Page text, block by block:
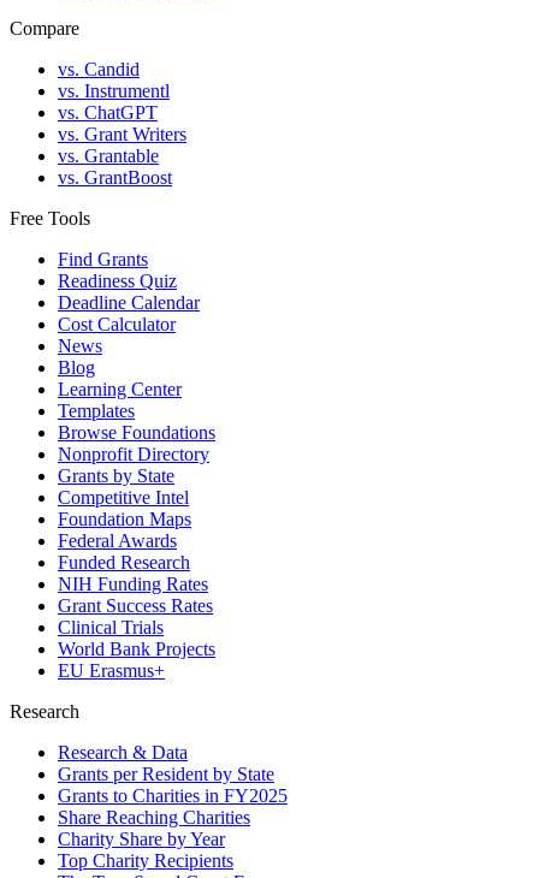
Compare
vs. Candid
vs. Instrumentl
vs. ChatGPT
vs. Grant Writers
vs. Grantable
vs. GrantBoost
Free Tools
Find Grants
Readiness Quiz
Deadline Calendar
Cost Calculator
News
Blog
Learning Center
Templates
Browse Foundations
Nonprofit Directory
Grants by State
Competitive Intel
Foundation Maps
Federal Awards
Funded Research
NIH Funding Rates
Grant Success Rates
Clinical Trials
World Bank Projects
EU Erasmus+
Research
Research & Data
Grants per Resident by State
Grants to Charities in FY2025
Share Reaching Charities
Charity Share by Year
Top Charity Recipients